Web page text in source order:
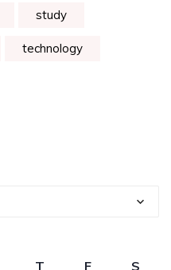
study
technology
T F S